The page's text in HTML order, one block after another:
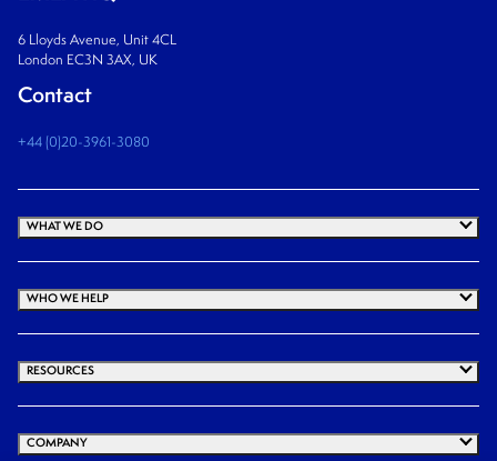
6 Lloyds Avenue, Unit 4CL
London EC3N 3AX, UK
Contact
+44 (0)20-3961-3080
WHAT WE DO
WHO WE HELP
RESOURCES
COMPANY